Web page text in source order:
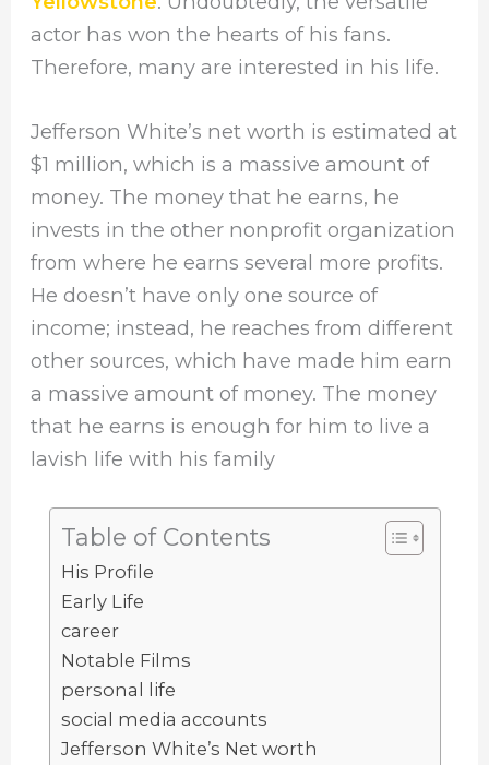
actor has won the hearts of his fans.
Therefore, many are interested in his life.
Jefferson White’s net worth is estimated at
$1 million, which is a massive amount of
money. The money that he earns, he
invests in the other nonprofit organization
from where he earns several more profits.
He doesn’t have only one source of
income; instead, he reaches from different
other sources, which have made him earn
a massive amount of money. The money
that he earns is enough for him to live a
lavish life with his family
Table of Contents
His Profile
Early Life
career
Notable Films
personal life
social media accounts
Jefferson White’s Net worth